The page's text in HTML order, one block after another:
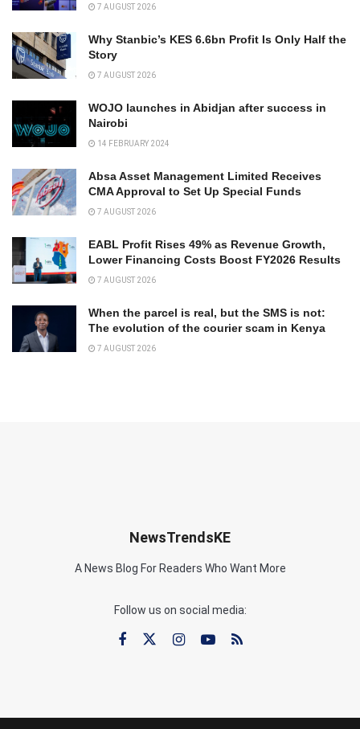
7 AUGUST 2026
Why Stanbic’s KES 6.6bn Profit Is Only Half the
Story
7 AUGUST 2026
WOJO launches in Abidjan after success in
Nairobi
14 FEBRUARY 2024
Absa Asset Management Limited Receives
CMA Approval to Set Up Special Funds
7 AUGUST 2026
EABL Profit Rises 49% as Revenue Growth,
Lower Financing Costs Boost FY2026 Results
7 AUGUST 2026
When the parcel is real, but the SMS is not:
The evolution of the courier scam in Kenya
7 AUGUST 2026
NewsTrendsKE
A News Blog For Readers Who Want More
Follow us on social media: